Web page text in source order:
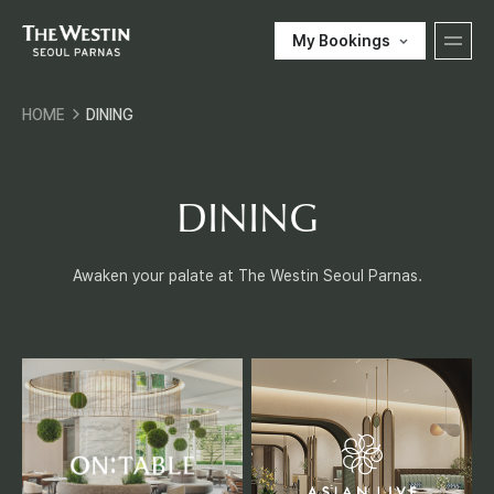
S
T
My Bookings
HOME DINING
DINING
Awaken your palate at The Westin Seoul Parnas.